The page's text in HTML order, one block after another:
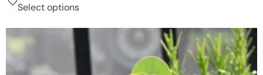
Select options